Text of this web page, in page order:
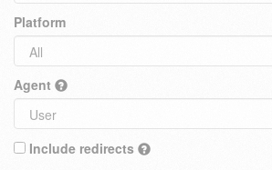
Platform
Agent
Include redirects